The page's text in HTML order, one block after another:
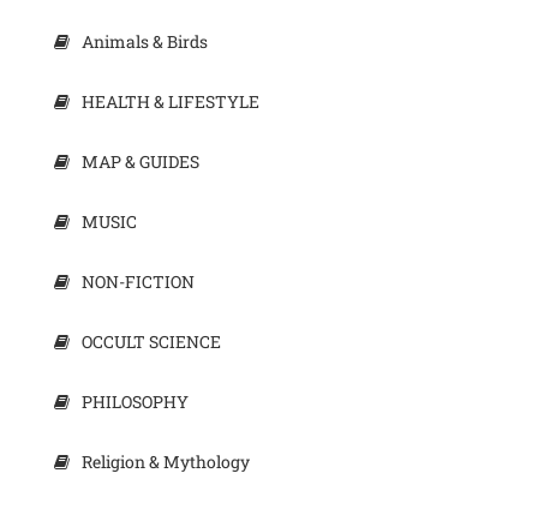
Animals & Birds
HEALTH & LIFESTYLE
MAP & GUIDES
MUSIC
NON-FICTION
OCCULT SCIENCE
PHILOSOPHY
Religion & Mythology